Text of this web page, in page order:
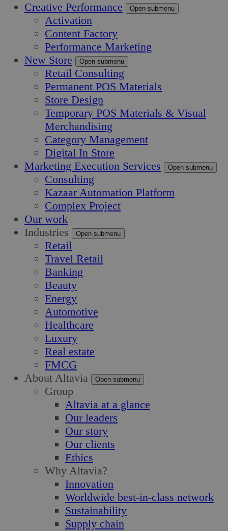
Creative Performance
Open submenu
Activation
Content Factory
Performance Marketing
New Store
Open submenu
Retail Consulting
Permanent POS Materials
Store Design
Temporary POS Materials & Visual
Merchandising
Category Management
Digital In Store
Marketing Execution Services
Open submenu
Consulting
Kazaar Automation Platform
Complex Project
Our work
Industries
Open submenu
Retail
Travel Retail
Banking
Beauty
Energy
Automotive
Healthcare
Luxury
Real estate
FMCG
About Altavia
Open submenu
Group
Altavia at a glance
Our leaders
Our story
Our clients
Ethics
Why Altavia?
Innovation
Worldwide best-in-class network
Sustainability
Supply chain